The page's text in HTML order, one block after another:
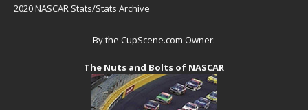
2020 NASCAR Stats/Stats Archive
By the CupScene.com Owner:
The Nuts and Bolts of NASCAR